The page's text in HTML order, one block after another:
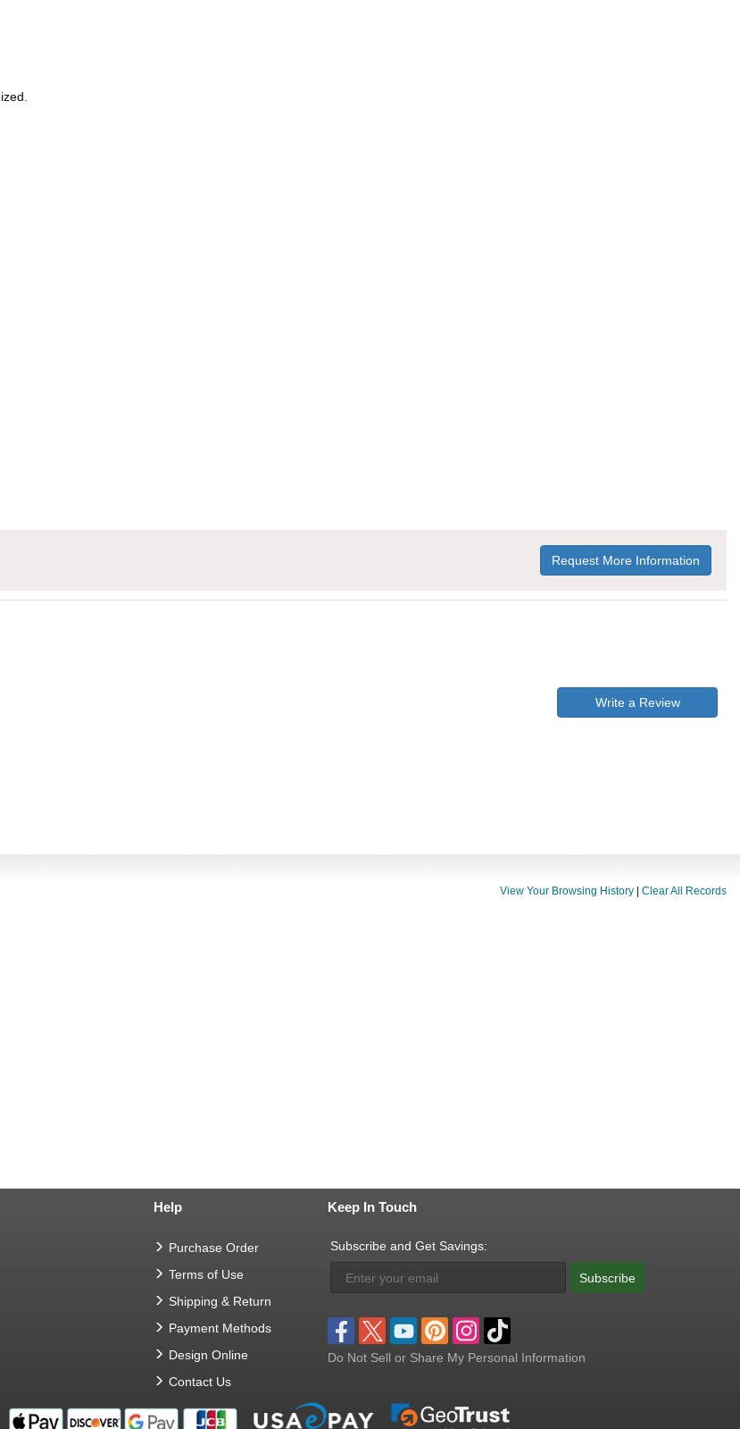
Request More Information
Write a Review
View Your Browsing History Clear All Records
Help
Purchase Order
Terms of Use
Shipping & Return
Payment Methods
Design Online
Contact Us
Keep In Touch
Subscribe and Get Savings:
Subscribe
Do Not Sell or Share My Personal Information